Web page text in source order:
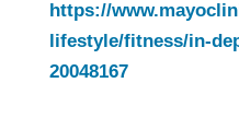
https://
lifestyle/fitness/in-
20048167